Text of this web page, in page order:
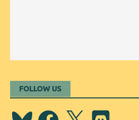
FOLLOW US
BlueskyFacebook
X Discord